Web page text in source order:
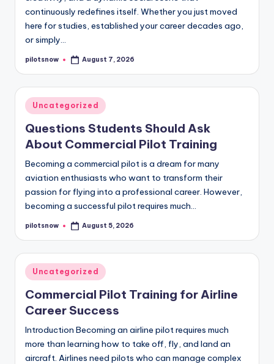
continuously redefines itself. Whether you just moved
here for studies, established your career decades ago,
or simply…
Posted
pilotsnow August 7, 2026
Posted
in
Uncategorized
Questions Students Should Ask
About Commercial Pilot Training
Becoming a commercial pilot is a dream for many
aviation enthusiasts who want to transform their
passion for flying into a professional career. However,
becoming a successful pilot requires much…
Posted
pilotsnow August 5, 2026
Posted
in
Uncategorized
Commercial Pilot Training for Airline
Career Success
Introduction Becoming an airline pilot requires much
more than learning how to take off, fly, and land an
aircraft. Airlines need pilots who can manage complex